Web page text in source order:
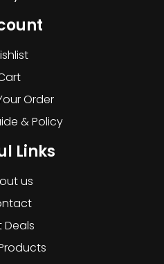
Order
& Policy
Links
us
Deals